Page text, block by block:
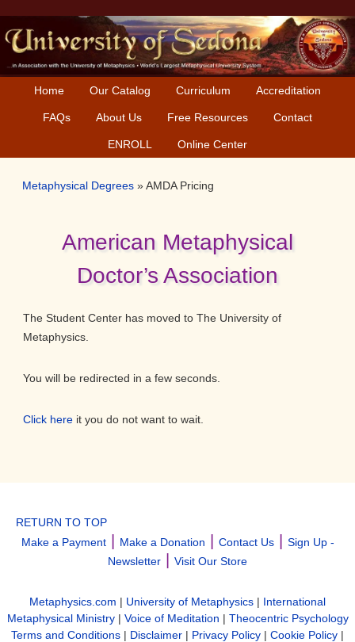
to
primary
navigation
to
main
content
Home Our Catalog Curriculum Accreditation
FAQs About Us Free Resources Contact
ENROLL Online Center
Metaphysical Degrees »AMDA Pricing
American Metaphysical
Doctor’s Association
The Student Center has moved to The University of
Metaphysics.
You will be redirected in a few seconds.
Click here it you do not want to wait.
RETURN TO TOP
Make a Payment| Make a Donation Contact Us|
Sign Up -
Newsletter
Visit Our Store
Metaphysics.com | University of Metaphysics | International
Metaphysical Ministry| Voice of Meditation | Theocentric Psychology
Terms and Conditions | Disclaimer | Privacy Policy | Cookie Policy |